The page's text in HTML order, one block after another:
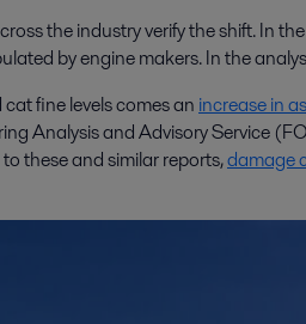
the industry verify the shift. In the
by engine makers. In the
fine levels comes an increase in
Analysis and Advisory Service
these and similar reports,damage